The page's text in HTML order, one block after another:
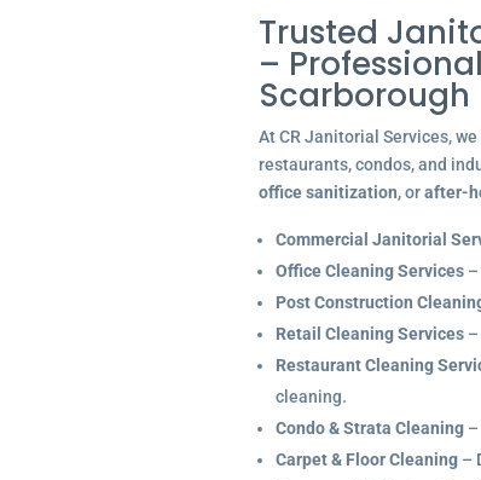
Trusted
–
Scarborough
At CR Janitorial Services,
restaurants, condos, and
office sanitization, orafter-
Commercial Janitorial
Office Cleaning Services–
Post Construction
Retail Cleaning Services–
Restaurant Cleaning
cleaning.
Condo & Strata Cleaning–
Carpet & Floor Cleaning–